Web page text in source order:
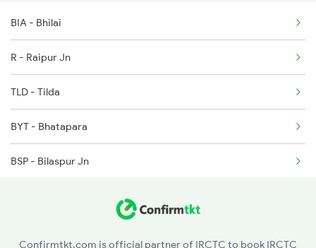
8205 Durg Ntv Spl
8206 Ntv Durg Spl
8237 Krba Asr Spl
8238 Bsp Festivl Spl
8239 Gad Itr Spl
BIA - Bhilai
R - Raipur Jn
TLD - Tilda
BYT - Bhatapara
BSP - Bilaspur Jn
Confirmtkt.com is official partner of IRCTC to book IRCTC